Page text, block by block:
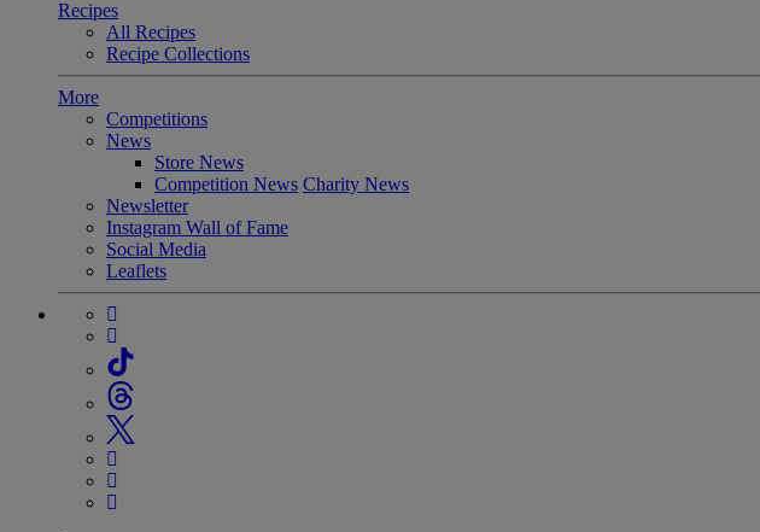
Recipes
All Recipes
Recipe Collections
More
Competitions
News
Store News
Competition News Charity News
Newsletter
Instagram Wall of Fame
Social Media
Leaflets